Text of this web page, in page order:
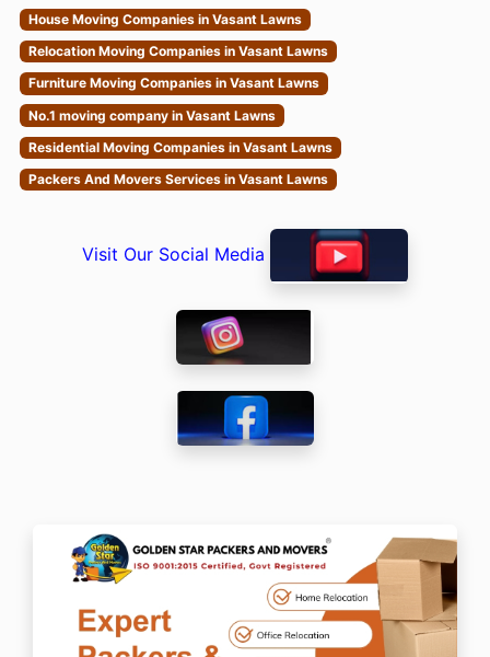
House Moving Companies in Vasant Lawns
Relocation Moving Companies in Vasant Lawns
Furniture Moving Companies in Vasant Lawns
No.1 moving company in Vasant Lawns
Residential Moving Companies in Vasant Lawns
Packers And Movers Services in Vasant Lawns
Visit Our Social Media